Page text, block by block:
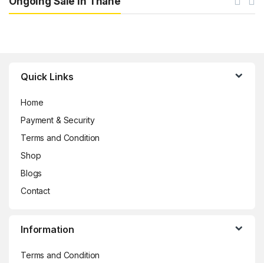
Quick Links
Home
Payment & Security
Terms and Condition
Shop
Blogs
Contact
Information
Terms and Condition